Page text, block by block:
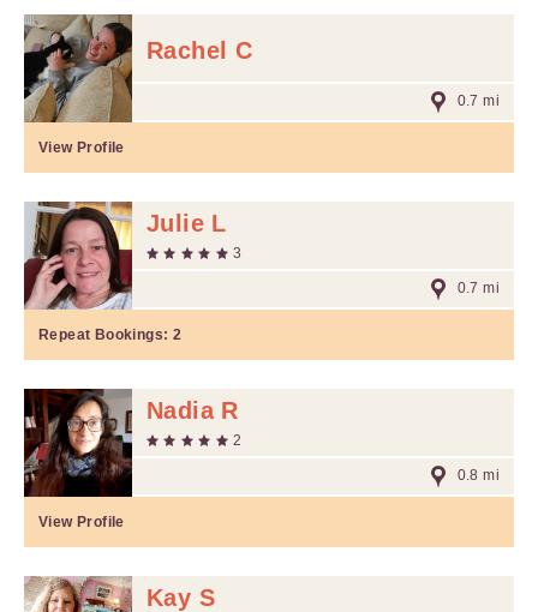
Rachel C
0.7 mi
View Profile
Julie L
3
0.7 mi
Repeat Bookings: 2
Nadia R
2
0.8 mi
View Profile
Kay S